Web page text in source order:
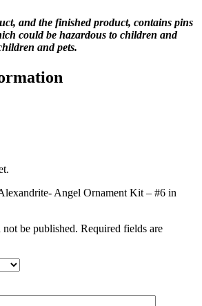
and the finished product, contains pins
could be hazardous to children and
and pets.
Angel Ornament Kit – #6 in
be published. Required fields are